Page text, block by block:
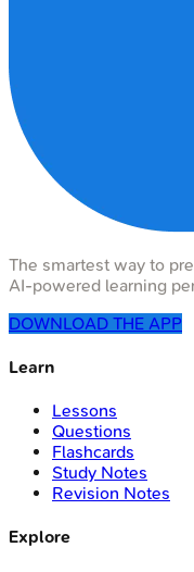
The smartest way to
AI-powered learning
DOWNLOAD THE APP
Learn
Lessons
Questions
Flashcards
Study Notes
Revision Notes
Explore